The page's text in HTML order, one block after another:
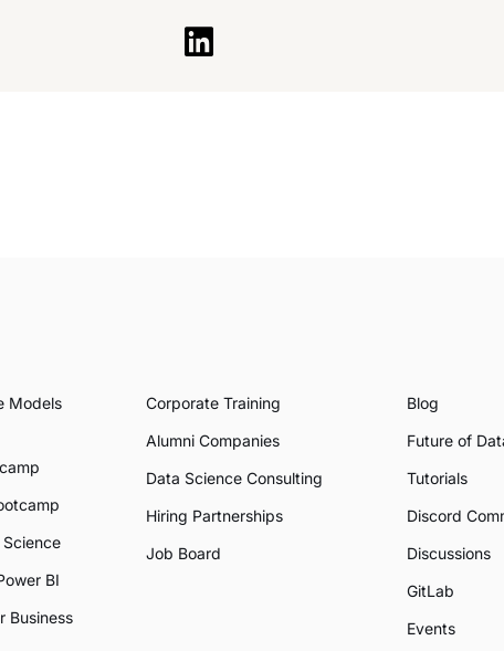
Models
BI
Business
Corporate Training
Alumni Companies
Data Science Consulting
Hiring Partnerships
Job Board
Blog
Future of
Tutorials
Discord
Discussions
GitLab
Events